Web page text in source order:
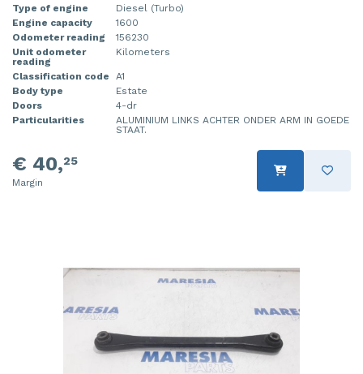
Type of engine
Diesel (Turbo)
Engine capacity
1600
Odometer reading
156230
Unit odometer
reading
Kilometers
Classification code
A1
Body type
Estate
Doors
4-dr
Particularities
ALUMINIUM LINKS ACHTER ONDER ARM IN GOEDE
STAAT.
€ 40,25
Margin